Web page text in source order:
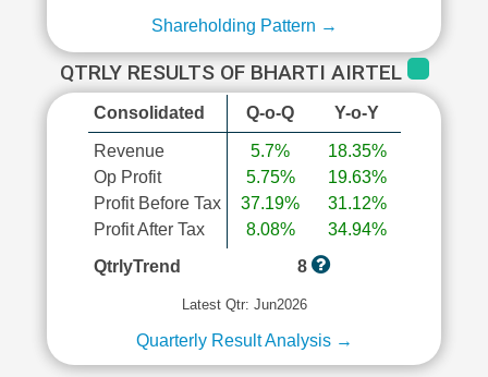
Shareholding Pattern →
QTRLY RESULTS OF BHARTI AIRTEL
Consolidated Q-o-Q Y-o-Y
Revenue
Op Profit
Profit Before Tax
Profit After Tax
5.7%
5.75%
37.19%
8.08%
18.35%
19.63%
31.12%
34.94%
QtrlyTrend
8
Latest Qtr: Jun2026
Quarterly Result Analysis →